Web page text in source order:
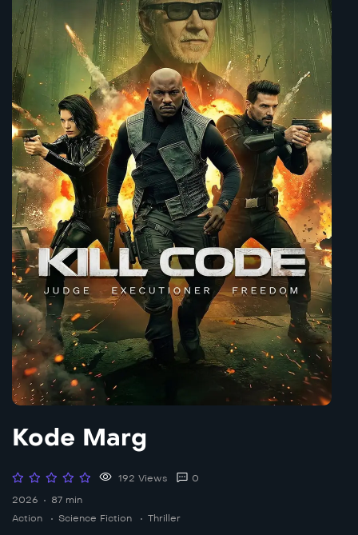
Kode Marg
192 Views
0
2026
87 min
Action
Science Fiction Thriller